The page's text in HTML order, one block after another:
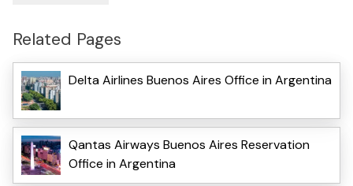
Related Pages
Delta Airlines Buenos Aires Office in Argentina
Qantas Airways Buenos Aires Reservation
Office in Argentina